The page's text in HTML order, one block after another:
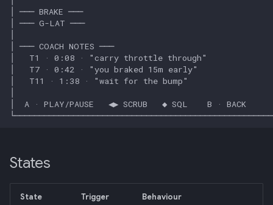
015: Universal Telemetry Sink
016: USB-CAN Ingest + Vue
PWA Frontend
017: Three-Tier Coach
Architecture
019: ADK Multi-Agent
Backend
States
State Trigger Behaviour